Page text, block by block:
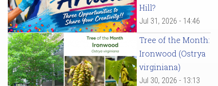
Hill?
Jul 31, 2026 - 14:46
Tree of the Month:
Ironwood (Ostrya
virginiana)
Jul 30, 2026 - 13:13